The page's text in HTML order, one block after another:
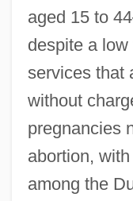
aged 15 to
despite a
services that
without
pregnancies
abortion,
among the